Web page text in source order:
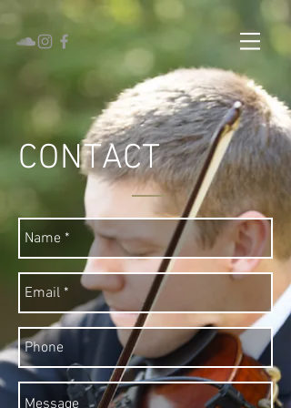
CONTACT